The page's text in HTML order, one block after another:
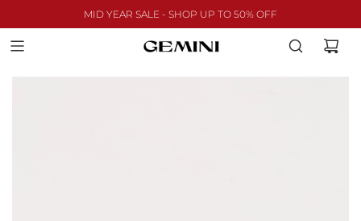
MID YEAR SALE - SHOP UP TO 50% OFF